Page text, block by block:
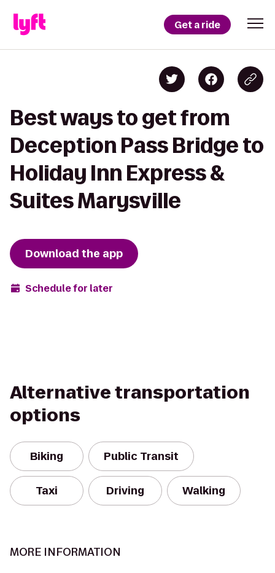
Get a ride
Best ways to get from
Deception Pass Bridge to
Holiday Inn Express &
Suites Marysville
Download the app
Schedule for later
Alternative transportation
options
Biking Public Transit
Taxi Driving Walking
MORE INFORMATION